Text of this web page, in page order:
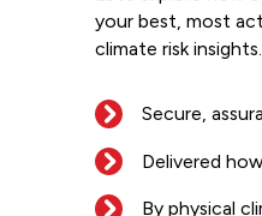
your best, most
climate risk insights.
Secure,
Delivered
By physical